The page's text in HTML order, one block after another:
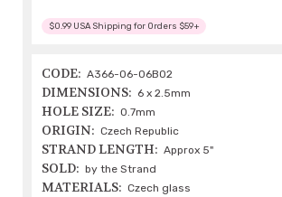
$0.99 USA Shipping for Orders $59+
CODE: A366-06-06B02
DIMENSIONS: 6 x 2.5mm
HOLE SIZE: 0.7mm
ORIGIN: Czech Republic
STRAND LENGTH: Approx 5"
SOLD: by the Strand
MATERIALS: Czech glass